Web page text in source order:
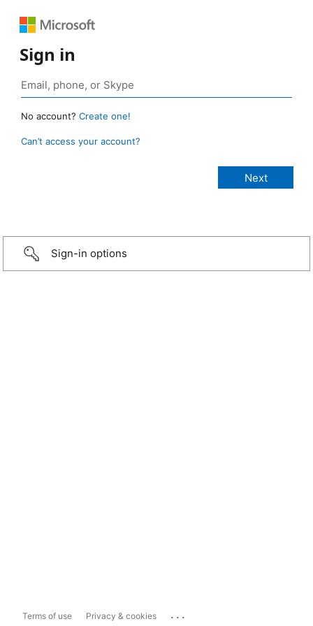
Sign in
No account? Create one!
Can’t access your account?
Sign-in options
Terms of use Privacy & cookies ...